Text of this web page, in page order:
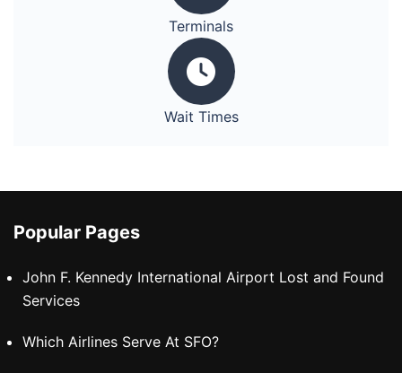
Terminals
Wait Times
Popular Pages
John F. Kennedy International Airport Lost and Found
Services
Which Airlines Serve At SFO?